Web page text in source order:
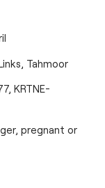
Tahmoor
KRTNE-
pregnant or